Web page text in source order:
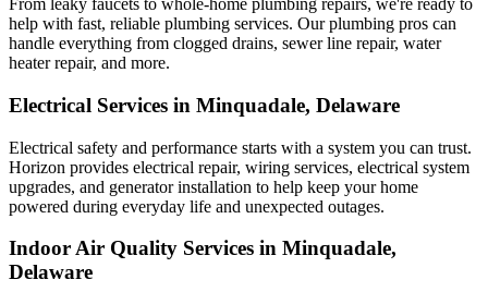
From leaky faucets to whole-home plumbing repairs, we're ready to
help with fast, reliable plumbing services. Our plumbing pros can
handle everything from clogged drains, sewer line repair, water
heater repair, and more.
Electrical Services in Minquadale, Delaware
Electrical safety and performance starts with a system you can trust.
Horizon provides electrical repair, wiring services, electrical system
upgrades, and generator installation to help keep your home
powered during everyday life and unexpected outages.
Indoor Air Quality Services in Minquadale,
Delaware